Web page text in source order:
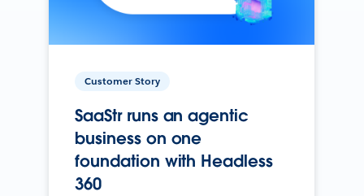
Customer Story
SaaStr runs an agentic
business on one
foundation with Headless
360